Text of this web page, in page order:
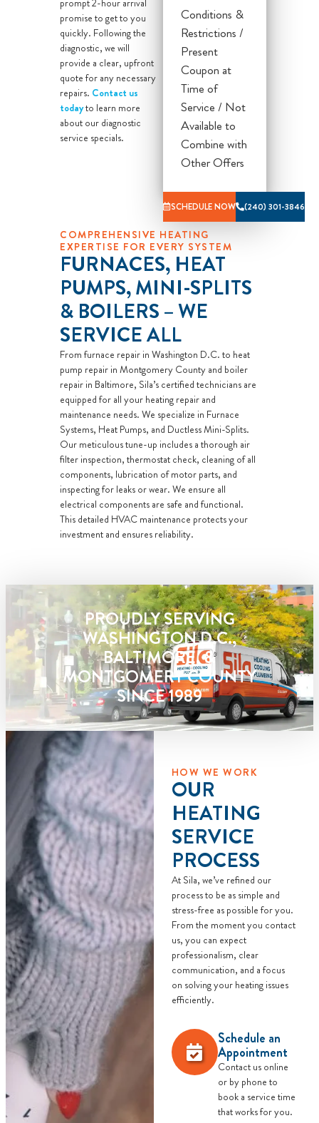
What you get
from Sila:
Our licensed
and trained
technician will
come to your
home
Diagnose the
your heating
system
Provide a
comprehensive
report on the
problem
Present you
personalized
solutions on
what to do
next
If we do the
work we will
waive the
diagnostic
charge!
Only applies
satisfaction
guaranteed
NO service
call fees. NO
dispatch fees.
Conditions &
Restrictions /
Present
Coupon at
Time of
Service / Not
Available to
Combine with
Other Offers
SCHEDULE NOW (240) 301-3846
prompt 2-hour arrival
promise to get to you
quickly. Following the
diagnostic, we will
provide a clear, upfront
quote for any necessary
repairs. Contact us
todayto learn more
about our diagnostic
service specials.
COMPREHENSIVE HEATING
EXPERTISE FOR EVERY SYSTEM
FURNACES, HEAT
PUMPS, MINI-SPLITS
& BOILERS – WE
SERVICE ALL
From furnace repair in Washington D.C. to heat
pump repair in Montgomery County and boiler
repair in Baltimore, Sila’s certified technicians are
equipped for all your heating repair and
maintenance needs. We specialize in Furnace
Systems, Heat Pumps, and Ductless Mini-Splits.
Our meticulous tune-up includes a thorough air
filter inspection, thermostat check, cleaning of all
components, lubrication of motor parts, and
inspecting for leaks or wear. We ensure all
electrical components are safe and functional.
This detailed HVAC maintenance protects your
investment and ensures reliability.
PROUDLY SERVING
WASHINGTON D.C.,
BALTIMORE, &
MONTGOMERY COUNTY
SINCE 1989
HOW WE WORK
OUR
HEATING
SERVICE
PROCESS
At Sila, we’ve refined our
process to be as simple and
stress-free as possible for you.
From the moment you contact
us, you can expect
professionalism, clear
communication, and a focus
on solving your heating issues
efficiently.
Schedule an
Appointment
Contact us online
or by phone to
book a service time
that works for you.